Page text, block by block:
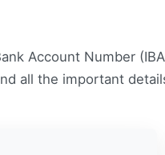
Account Number
all the important